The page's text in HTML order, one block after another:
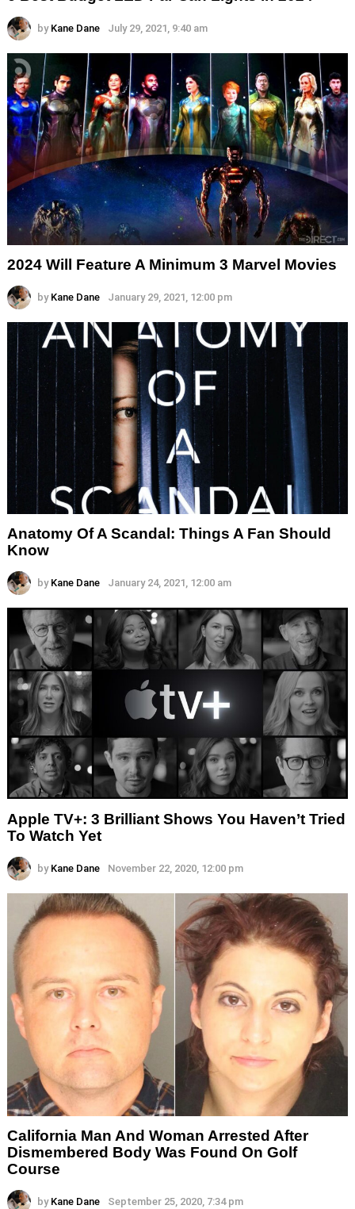
by Kane Dane July 29, 2021, 9:40 am
2024 Will Feature A Minimum 3 Marvel Movies
by Kane Dane January 29, 2021, 12:00 pm
Anatomy Of A Scandal: Things A Fan Should
Know
by Kane Dane January 24, 2021, 12:00 am
Apple TV+: 3 Brilliant Shows You Haven’t Tried
To Watch Yet
by Kane Dane November 22, 2020, 12:00 pm
California Man And Woman Arrested After
Dismembered Body Was Found On Golf
Course
by Kane Dane September 25, 2020, 7:34 pm